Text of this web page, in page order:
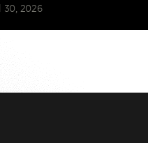
30, 2026